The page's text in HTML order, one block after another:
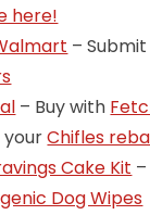
here!
–
– Buy with
yourChifles
Cake Kit
Dog Wipes